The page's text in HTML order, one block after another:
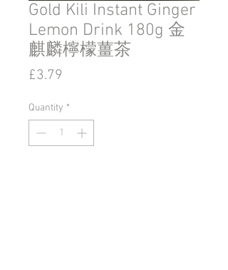
Gold Kili Instant Ginger
Lemon Drink 180g 金
麒麟檸檬薑茶
£3.79
Quantity *